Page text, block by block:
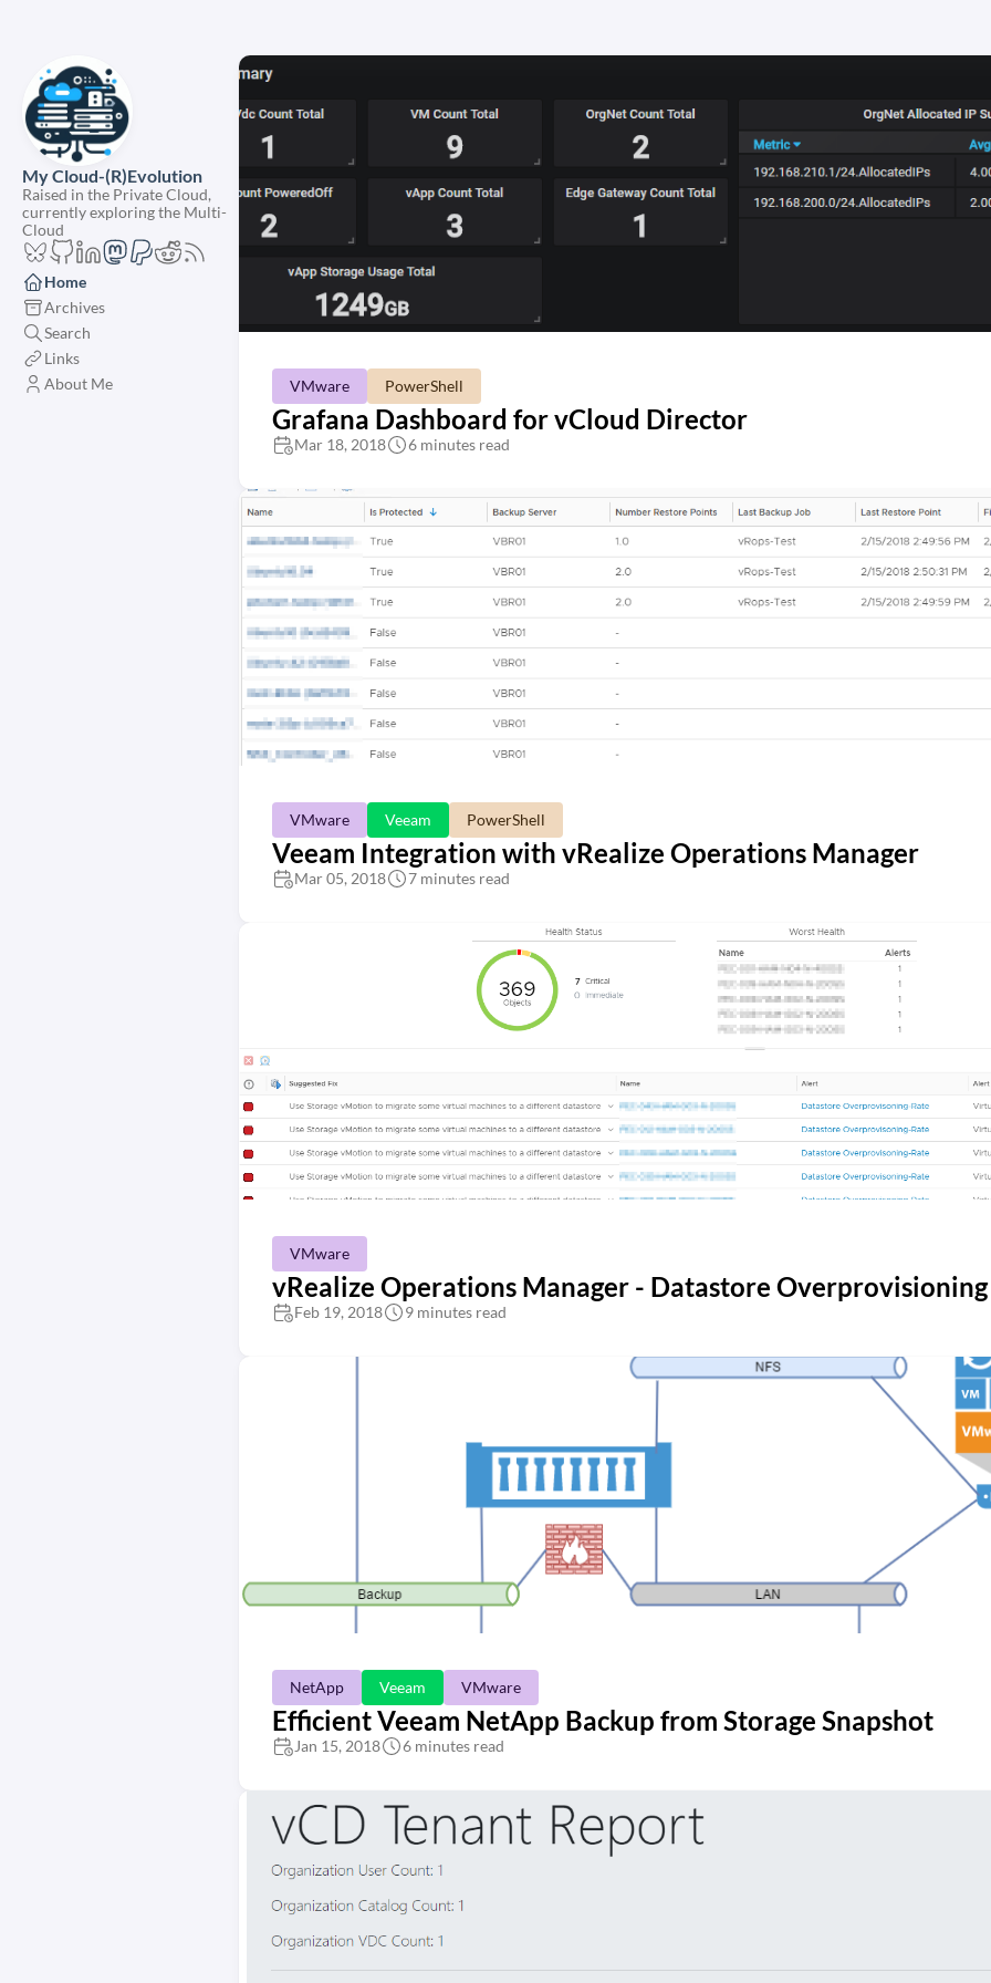
My Cloud-(R)Evolution
Raised in the Private Cloud,
currently exploring the Multi-
Cloud
Home
Archives
Search
Links
About Me
VMware PowerShell
Grafana Dashboard for vCloud Director
Mar 18, 2018 6 minutes read
VMware Veeam PowerShell
Veeam Integration with vRealize Operations Manager
Mar 05, 2018 7 minutes read
VMware
vRealize Operations Manager - Datastore Overprovisioning
Feb 19, 2018 9 minutes read
NetApp Veeam VMware
Efficient Veeam NetApp Backup from Storage Snapshot
Jan 15, 2018 6 minutes read